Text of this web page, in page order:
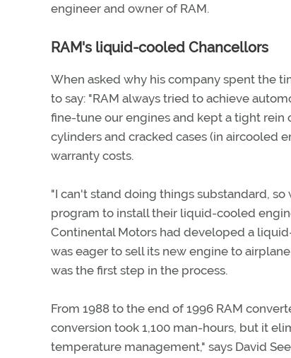
engineer and owner of RAM.
RAM's liquid-cooled Chancellors
When asked why his company spent the
to say: "RAM always tried to achieve
fine-tune our engines and kept a tight
cylinders and cracked cases (in aircooled
warranty costs.
"I can't stand doing things substandard,
program to install their liquid-cooled
Continental Motors had developed a
was eager to sell its new engine to
was the first step in the process.
From 1988 to the end of 1996 RAM
conversion took 1,100 man-hours, but it
temperature management," says David